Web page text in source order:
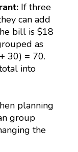
If three
can add
bill is $18
as
30) = 70.
into
planning
group
the